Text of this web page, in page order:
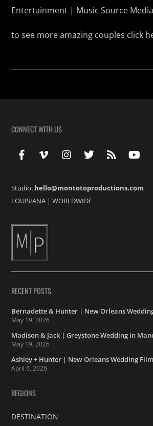
Entertainment | Music Source Media
to see more amazing couples click
CONNECT WITH US
Studio: hello@montotoproductions.com
LOUISIANA |WORLDWIDE
RECENT POSTS
Bernadette & Hunter | New Orleans
May 19, 2026
Madison & Jack | Greystone Wedding in
May 19, 2026
Ashley + Hunter | New Orleans Wedding Film
April 6, 2026
REGIONS
DESTINATION